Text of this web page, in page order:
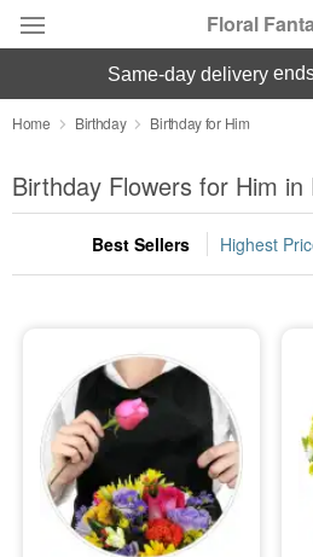
Floral
Deal of the Day
Summer Featured
Occasions
Sympathy and Funeral
Flowers, Plants & Gifts
Our Shop
same-day delivery
Home Birthday Birthday for Him
Birthday Flowers for Him in
Best Sellers Highest